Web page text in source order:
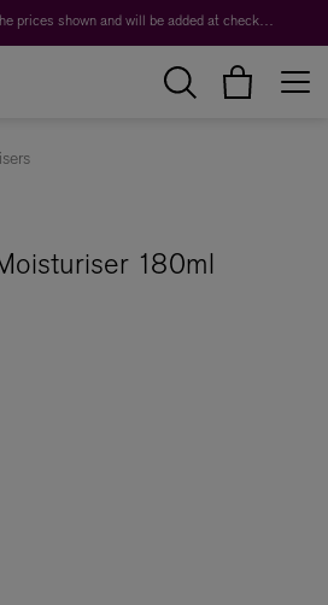
Duties are not included in the prices shown and will be added at checkout.
180ml